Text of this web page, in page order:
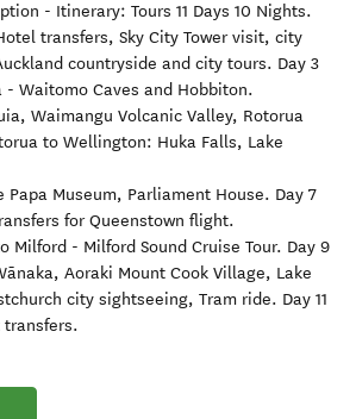
- Itinerary: Tours 11 Days 10 Nights.
transfers, Sky City Tower visit, city
countryside and city tours. Day 3
- Waitomo Caves and Hobbiton.
Waimangu Volcanic Valley, Rotorua
to Wellington: Huka Falls, Lake
Papa Museum, Parliament House. Day 7
for Queenstown flight.
Milford - Milford Sound Cruise Tour. Day 9
Aoraki Mount Cook Village, Lake
city sightseeing, Tram ride. Day 11
transfers.